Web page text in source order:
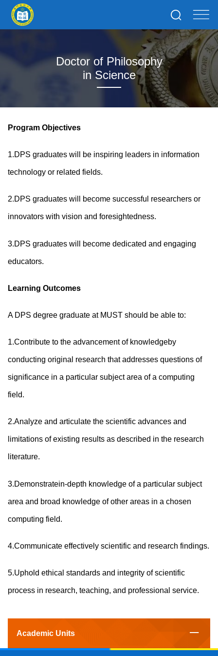
Doctor of Philosophy
in Science
Program Objectives
1.DPS graduates will be inspiring leaders in information
technology or related fields.
2.DPS graduates will become successful researchers or
innovators with vision and foresightedness.
3.DPS graduates will become dedicated and engaging
educators.
Learning Outcomes
A DPS degree graduate at MUST should be able to:
1.Contribute to the advancement of knowledgeby
conducting original research that addresses questions of
significance in a particular subject area of a computing
field.
2.Analyze and articulate the scientific advances and
limitations of existing results as described in the research
literature.
3.Demonstratein-depth knowledge of a particular subject
area and broad knowledge of other areas in a chosen
computing field.
4.Communicate effectively scientific and research findings.
5.Uphold ethical standards and integrity of scientific
process in research, teaching, and professional service.
Academic Units